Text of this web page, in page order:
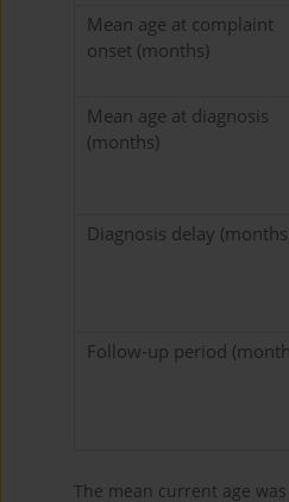
Mean age at complaint
onset (months)
Mean age at diagnosis
(months)
Diagnosis delay
Follow-up period
The mean current age